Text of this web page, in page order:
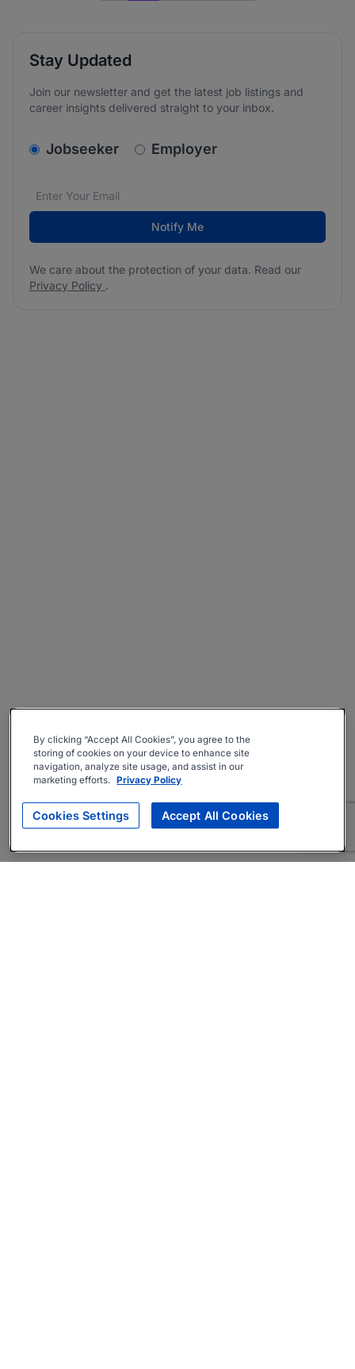
Stay Updated
Join our newsletter and get the latest job listings and
career insights delivered straight to your inbox.
v2.homepage.newsletter_signup.choose_type
Jobseeker Employer
Email address*
We care about the protection of your data. Read our
Notify Me
We care about the protection of your data. Read our
Privacy Policy .
By clicking “Accept All Cookies”, you agree to the
storing of cookies on your device to enhance site
navigation, analyze site usage, and assist in our
marketing efforts. Privacy Policy
Cookies Settings Accept All Cookies